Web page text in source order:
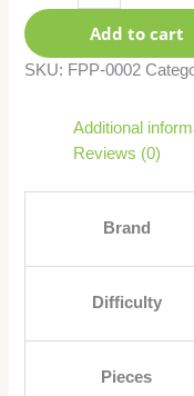
Add to cart
SKU: FPP-0002
Additional
Reviews (0)
Brand
Difficulty
Pieces